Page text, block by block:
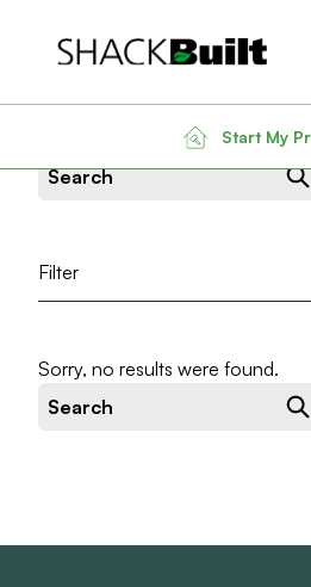
Start My
News &
Search for:
Filter
Sorry, no results were found.
Search for: